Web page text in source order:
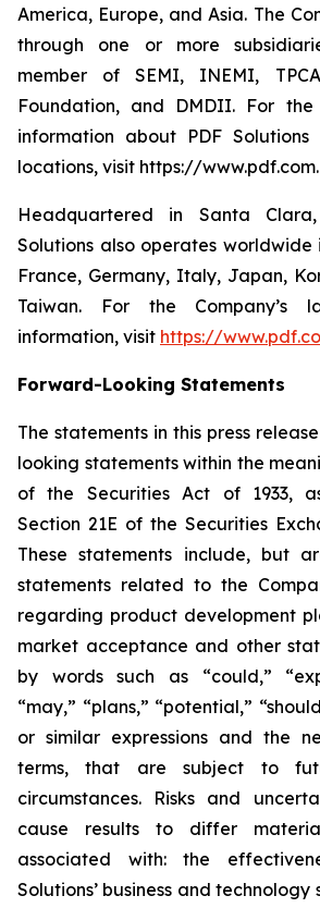
America, Europe, and Asia. The
through one or more
member of SEMI, INEMI,
Foundation, and DMDII. For
information about PDF
locations, visit https://www.pdf.com.
Headquartered in Santa
Solutions also operates worldwide
France, Germany, Italy, Japan,
Taiwan. For the Company’s
information, visit https://
Forward-Looking Statements
The statements in this press
looking statements within the
of the Securities Act of 1933,
Section 21E of the Securities
These statements include, but
statements related to the
regarding product development
market acceptance and other
by words such as “could,”
“may,” “plans,” “potential,”
or similar expressions and the
terms, that are subject to
circumstances. Risks and
cause results to differ
associated with: the
Solutions’ business and